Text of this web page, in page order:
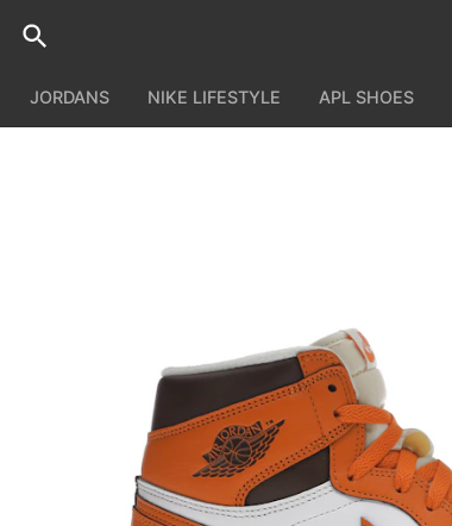
JORDANS NIKE LIFESTYLE APL SHOES